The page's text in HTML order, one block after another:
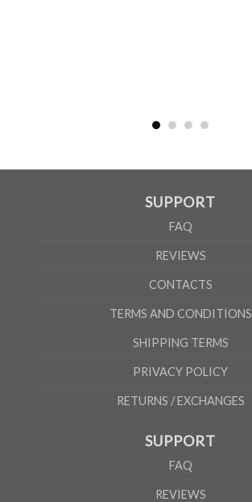
SUPPORT
FAQ
REVIEWS
CONTACTS
TERMS AND CONDITIONS
SHIPPING TERMS
PRIVACY POLICY
RETURNS / EXCHANGES
SUPPORT
FAQ
REVIEWS